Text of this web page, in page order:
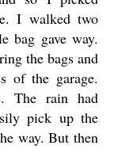
I walked two
bag gave way.
the bags and
of the garage.
The rain had
pick up the
way. But then